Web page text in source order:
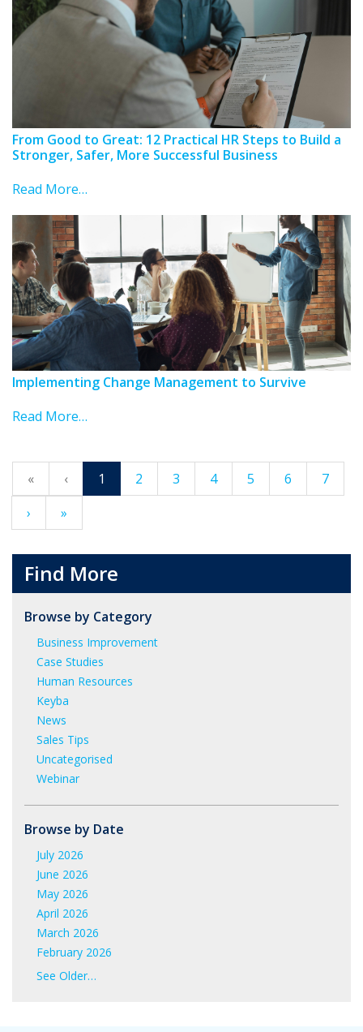
From Good to Great: 12 Practical HR Steps to Build a
Stronger, Safer, More Successful Business
Read More…
Implementing Change Management to Survive
Read More…
« ‹ 1 2 3 4 5 6
7
›
»
Find More
Browse by Category
Business Improvement
Case Studies
Human Resources
Keyba
News
Sales Tips
Uncategorised
Webinar
Browse by Date
July 2026
June 2026
May 2026
April 2026
March 2026
February 2026
January 2026
See Older…